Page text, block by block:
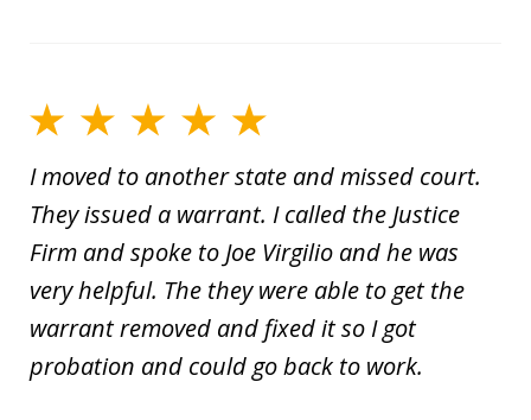
I moved to another state and missed court.
They issued a warrant. I called the Justice
Firm and spoke to Joe Virgilio and he was
very helpful. The they were able to get the
warrant removed and fixed it so I got
probation and could go back to work.